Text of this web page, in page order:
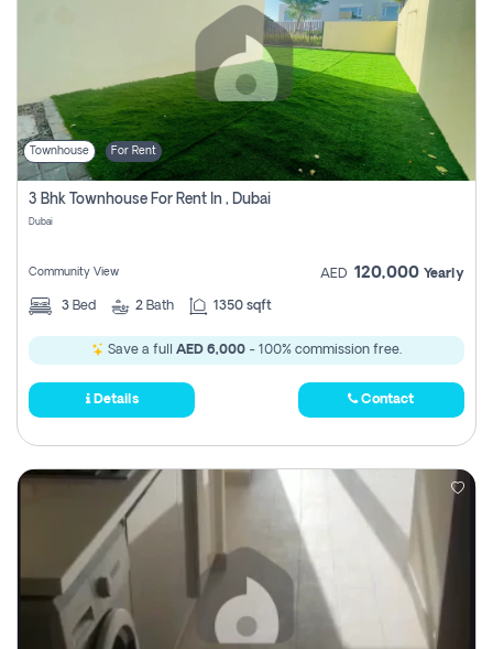
Townhouse For Rent
3 Bhk Townhouse For Rent In , Dubai
Dubai
Community View AED 120,000 Yearly
3 Bed 2 Bath 1350 sqft
Save a full AED 6,000 - 100% commission free.
Details Contact